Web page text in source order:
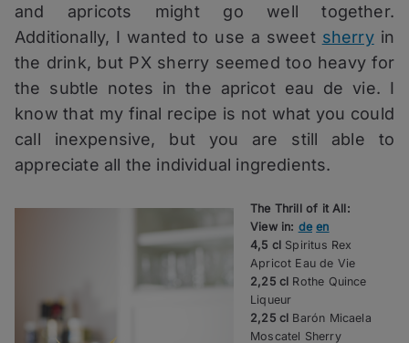
and apricots might go well together.
Additionally, I wanted to use a sweet sherryin
the drink, but PX sherry seemed too heavy for
the subtle notes in the apricot eau de vie. I
know that my final recipe is not what you could
call inexpensive, but you are still able to
appreciate all the individual ingredients.
The Thrill of it All:
View in: de en
4,5 cl Spiritus Rex
Apricot Eau de Vie
2,25 cl Rothe Quince
Liqueur
2,25 cl Barón Micaela
Moscatel Sherry